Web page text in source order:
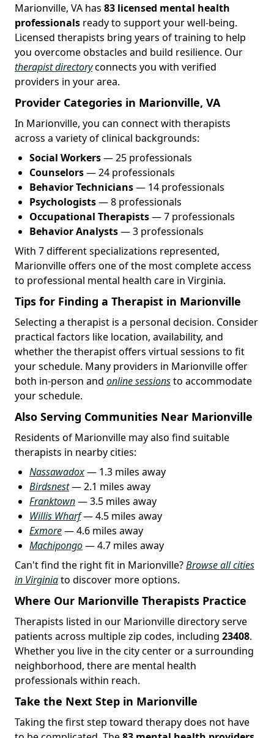
Marionville, VA has 83 licensed mental health
professionals ready to support your well-being.
Licensed therapists bring years of training to help
you overcome obstacles and build resilience. Our
therapist directoryconnects you with verified
providers in your area.
Provider Categories in Marionville, VA
In Marionville, you can connect with therapists
across a variety of clinical backgrounds:
Social Workers— 25 professionals
Counselors— 24 professionals
Behavior Technicians— 14 professionals
Psychologists— 8 professionals
Occupational Therapists— 7 professionals
Behavior Analysts— 3 professionals
With 7 different specializations represented,
Marionville offers one of the most complete access
to professional mental health care in Virginia.
Tips for Finding a Therapist in Marionville
Selecting a therapist is a personal decision. Consider
practical factors like location, availability, and
whether the therapist offers virtual sessions to fit
your schedule. Many providers in Marionville offer
both in-person and online sessionsto accommodate
your schedule.
Also Serving Communities Near Marionville
Residents of Marionville may also find suitable
therapists in nearby cities:
Nassawadox— 1.3 miles away
Birdsnest— 2.1 miles away
Franktown— 3.5 miles away
Willis Wharf— 4.5 miles away
Exmore— 4.6 miles away
Machipongo— 4.7 miles away
Can't find the right fit in Marionville?Browse all cities
in Virginiato discover more options.
Where Our Marionville Therapists Practice
Therapists listed in our Marionville directory serve
patients across multiple zip codes, including 23408.
Whether you live in the city center or a surrounding
neighborhood, there are mental health
professionals within reach.
Take the Next Step in Marionville
Taking the first step toward therapy does not have